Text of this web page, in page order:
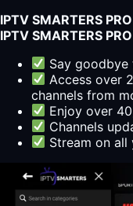
IPTV SMARTERS
IPTV SMARTERS
Say
Access over
channels from
Enjoy over
Channels
Stream on